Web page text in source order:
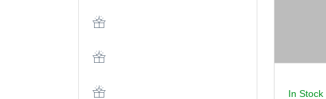
In Stock